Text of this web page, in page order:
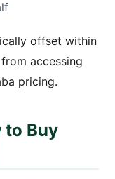
offset within
accessing
pricing.
to Buy